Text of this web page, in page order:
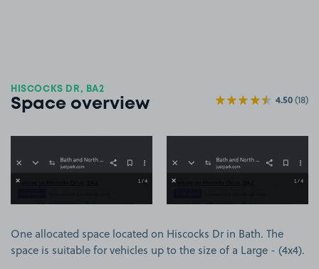
HISCOCKS DR, BA2
Space overview 4.50(18)
One allocated space located on Hiscocks Dr in Bath. The
space is suitable for vehicles up to the size of a Large - (4x4).